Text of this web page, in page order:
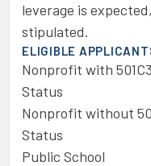
leverage is
stipulated.
ELIGIBLE
Nonprofit with 501C3
Status
Nonprofit without
Status
Public School